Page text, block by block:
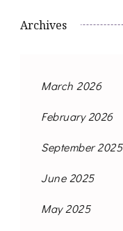
Archives
March 2026
February 2026
September 2025
June 2025
May 2025